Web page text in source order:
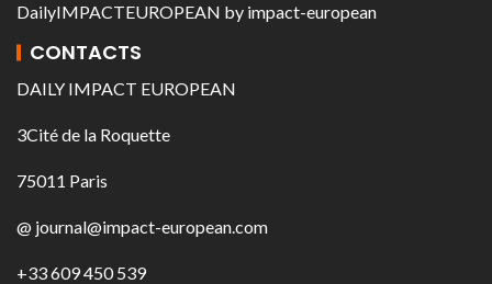
DailyIMPACTEUROPEAN by impact-european
CONTACTS
DAILY IMPACT EUROPEAN
3Cité de la Roquette
75011 Paris
@ journal@impact-european.com
+33 609 450 539